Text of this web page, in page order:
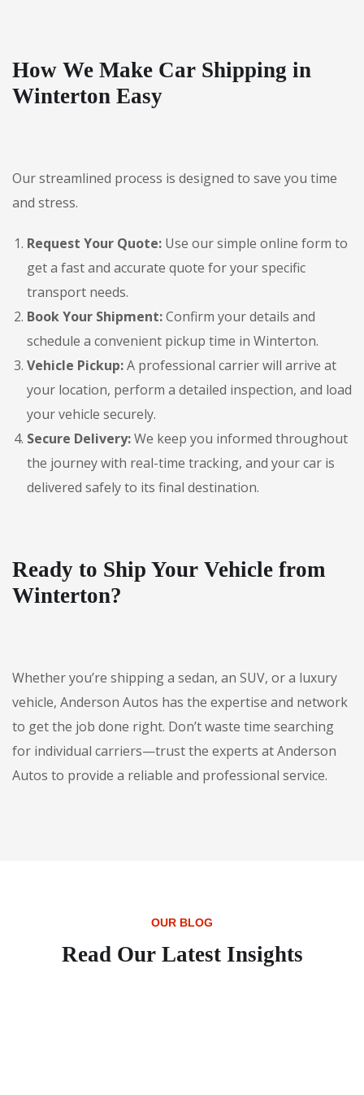
How We Make Car Shipping in
Winterton Easy
Our streamlined process is designed to save you time
and stress.
Request Your Quote: Use our simple online form to
get a fast and accurate quote for your specific
transport needs.
Book Your Shipment:Confirm your details and
schedule a convenient pickup time in Winterton.
Vehicle Pickup:A professional carrier will arrive at
your location, perform a detailed inspection, and load
your vehicle securely.
Secure Delivery:We keep you informed throughout
the journey with real-time tracking, and your car is
delivered safely to its final destination.
Ready to Ship Your Vehicle from
Winterton?
Whether you’re shipping a sedan, an SUV, or a luxury
vehicle, Anderson Autos has the expertise and network
to get the job done right. Don’t waste time searching
for individual carriers—trust the experts at Anderson
Autos to provide a reliable and professional service.
OUR BLOG
Read Our Latest Insights